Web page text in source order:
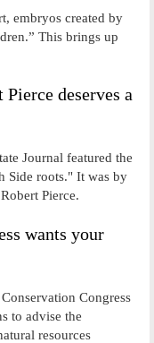
embryos created by
This brings up
deserves a
Journal featured the
Side roots." It was by
Pierce.
wants your
Congress
to advise the
resources